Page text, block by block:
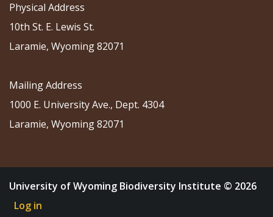
Physical Address
10th St. E. Lewis St.
Laramie, Wyoming 82071
Mailing Address
1000 E. University Ave., Dept. 4304
Laramie, Wyoming 82071
University of Wyoming Biodiversity Institute © 2026
Log in